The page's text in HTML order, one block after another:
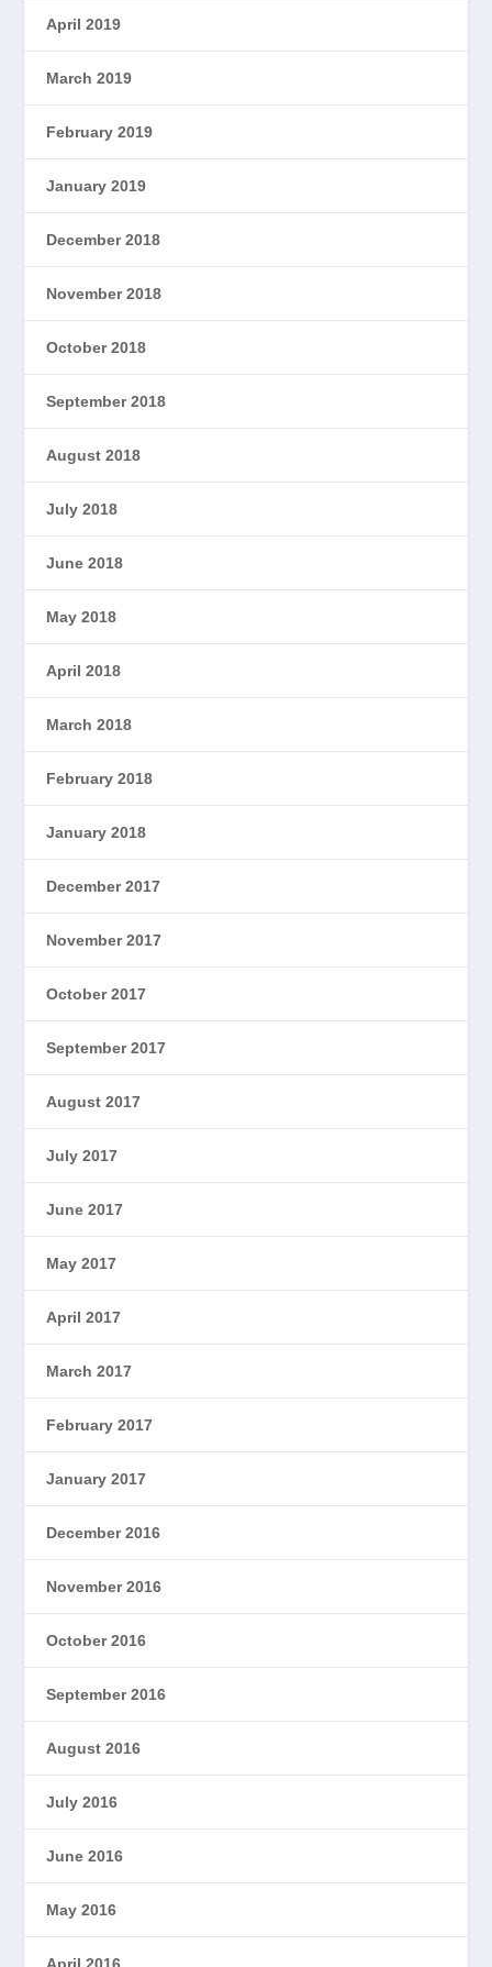
April 2019
March 2019
February 2019
January 2019
December 2018
November 2018
October 2018
September 2018
August 2018
July 2018
June 2018
May 2018
April 2018
March 2018
February 2018
January 2018
December 2017
November 2017
October 2017
September 2017
August 2017
July 2017
June 2017
May 2017
April 2017
March 2017
February 2017
January 2017
December 2016
November 2016
October 2016
September 2016
August 2016
July 2016
June 2016
May 2016